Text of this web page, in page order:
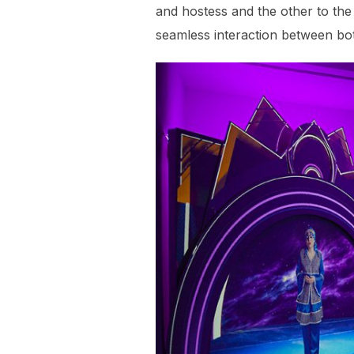
and hostess and the other to
seamless interaction between